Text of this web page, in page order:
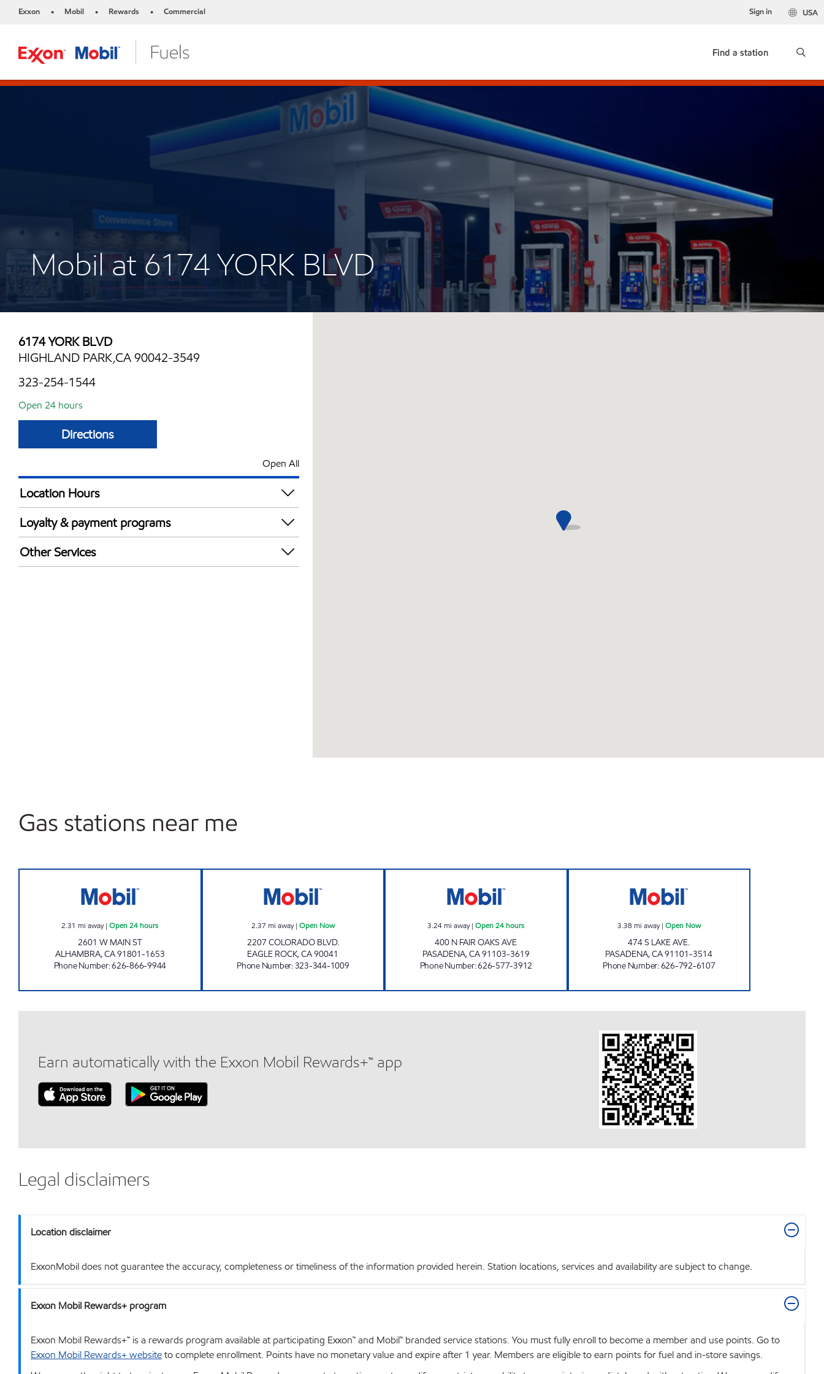
Exxon • Mobil • Rewards • Commercial USA
Sign in
Find a station
Mobil at 6174 YORK BLVD
6174 YORK BLVD
HIGHLAND PARK,CA 90042-3549
323-254-1544
Open 24 hours
Directions
Open All
Location Hours
24 hours
Loyalty & payment programs
Exxon Mobil Rewards+ in-store offers
Walmart+
Other Services
Gas stations near me
2.31 mi away|Open 24 hours
2601 W MAIN ST
ALHAMBRA,CA91801-1653
Phone Number:626-866-9944
2.37 mi away| Open Now
2207 COLORADO BLVD.
EAGLE ROCK,CA90041
Phone Number:323-344-1009
3.24mi away|Open 24 hours
400 N FAIR OAKS AVE
PASADENA,CA91103-3619
Phone Number:626-577-3912
3.38 mi away| Open Now
474 S LAKE AVE.
PASADENA,CA91101-3514
Phone Number:626-792-6107
Earn automatically with the Exxon Mobil Rewards+™ app
Legal disclaimers
Location disclaimer
ExxonMobil does not guarantee the accuracy, completeness or timeliness of the information provided herein. Station locations, services and availability are subject to change.
Exxon Mobil Rewards+ program
Exxon Mobil Rewards+™ is a rewards program available at participating Exxon™ and Mobil™ branded service stations. You must fully enroll to become a member and use points. Go to
Exxon Mobil Rewards+ websiteto complete enrollment. Points have no monetary value and expire after 1 year. Members are eligible to earn points for fuel and in-store savings.